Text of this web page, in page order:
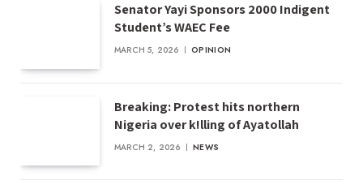
Senator Yayi Sponsors 2000 Indigent
Student’s WAEC Fee
MARCH 5, 2026 OPINION
Breaking: Protest hits northern
Nigeria over k!lling of Ayatollah
MARCH 2, 2026 NEWS